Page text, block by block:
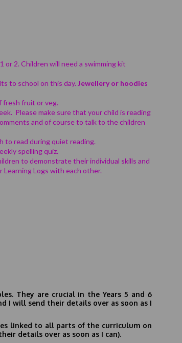
or 2. Children will need a swimming kit
to school on this day. Jewellery or hoodies
fresh fruit or veg.
Please make sure that your child is reading
and of course to talk to the children
to read during quiet reading.
spelling quiz.
to demonstrate their individual skills and
Logs with each other.
They are crucial in the Years 5 and 6
I will send their details over as soon as I
linked to all parts of the curriculum on
details over as soon as I can).